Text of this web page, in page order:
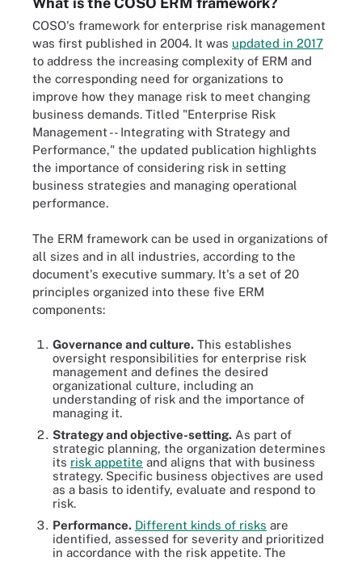
COSO's framework for enterprise risk management
was first published in 2004. It was updated in 2017
to address the increasing complexity of ERM and
the corresponding need for organizations to
improve how they manage risk to meet changing
business demands. Titled "Enterprise Risk
Management -- Integrating with Strategy and
Performance," the updated publication highlights
the importance of considering risk in setting
business strategies and managing operational
performance.
The ERM framework can be used in organizations of
all sizes and in all industries, according to the
document's executive summary. It's a set of 20
principles organized into these five ERM
components:
Governance and culture. This establishes
oversight responsibilities for enterprise risk
management and defines the desired
organizational culture, including an
understanding of risk and the importance of
managing it.
Strategy and objective-setting. As part of
strategic planning, the organization determines
its risk appetite and aligns that with business
strategy. Specific business objectives are used
as a basis to identify, evaluate and respond to
risk.
Performance. Different kinds of risks are
identified, assessed for severity and prioritized
in accordance with the risk appetite. The